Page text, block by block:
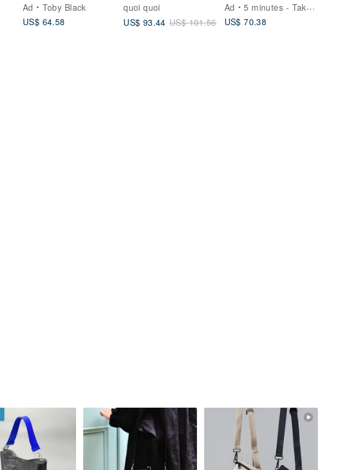
Ad
Toby Black
US$ 64.58
Handmade | Made in
Taiwan
quoi quoi
US$ 93.44 US$ 101.56
Ad
5 minutes - Take up to 5 minutes of your time
US$ 70.38